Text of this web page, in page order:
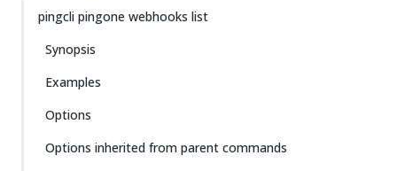
pingcli pingone webhooks list
Synopsis
Examples
Options
Options inherited from parent commands